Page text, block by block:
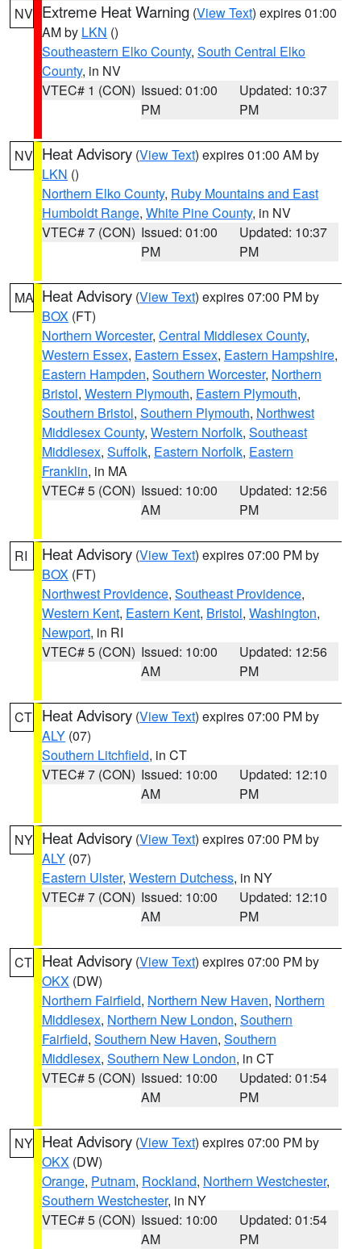
NV Extreme Heat Warning (View Text) expires 01:00
AM by LKN ()
Southeastern Elko County, South Central Elko
County, in NV
VTEC# 1 (CON) Issued: 01:00
PM
Updated: 10:37
PM
NV Heat Advisory (View Text) expires 01:00 AM by
LKN ()
Northern Elko County, Ruby Mountains and East
Humboldt Range, White Pine County, in NV
VTEC# 7 (CON) Issued: 01:00
PM
Updated: 10:37
PM
MA Heat Advisory (View Text) expires 07:00 PM by
BOX (FT)
Northern Worcester, Central Middlesex County,
Western Essex, Eastern Essex, Eastern Hampshire,
Eastern Hampden, Southern Worcester, Northern
Bristol, Western Plymouth, Eastern Plymouth,
Southern Bristol, Southern Plymouth, Northwest
Middlesex County, Western Norfolk, Southeast
Middlesex, Suffolk, Eastern Norfolk, Eastern
Franklin, in MA
VTEC# 5 (CON) Issued: 10:00
AM
Updated: 12:56
PM
RI Heat Advisory (View Text) expires 07:00 PM by
BOX (FT)
Northwest Providence, Southeast Providence,
Western Kent, Eastern Kent, Bristol, Washington,
Newport, in RI
VTEC# 5 (CON) Issued: 10:00
AM
Updated: 12:56
PM
CT Heat Advisory (View Text) expires 07:00 PM by
ALY (07)
Southern Litchfield, in CT
VTEC# 7 (CON) Issued: 10:00
AM
Updated: 12:10
PM
NY Heat Advisory (View Text) expires 07:00 PM by
ALY (07)
Eastern Ulster, Western Dutchess, in NY
VTEC# 7 (CON) Issued: 10:00
AM
Updated: 12:10
PM
CT Heat Advisory (View Text) expires 07:00 PM by
OKX (DW)
Northern Fairfield, Northern New Haven, Northern
Middlesex, Northern New London, Southern
Fairfield, Southern New Haven, Southern
Middlesex, Southern New London, in CT
VTEC# 5 (CON) Issued: 10:00
AM
Updated: 01:54
PM
NY Heat Advisory (View Text) expires 07:00 PM by
OKX (DW)
Orange, Putnam, Rockland, Northern Westchester,
Southern Westchester, in NY
VTEC# 5 (CON) Issued: 10:00
AM
Updated: 01:54
PM